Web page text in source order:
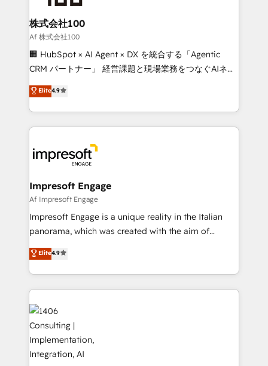
generating 7-digit MRR from inbound campaigns ✨
CS: 245% organic growth & +751% new visitors for a
full-funnel HubSpot project ✨ CS: 415% conversion
boost with a new HubSpot site Recognized leaders:
🏆 HubSpot Platform Migration Impact Award 🏆
Inbound Campaign of the Year 🏆 Gold AVA Digital
Award for Best Website 🌟 Accreditations: CRM
株式会社100
Af 株式会社100
🏢 HubSpot × AI Agent × DX を統合する「Agentic
CRM パートナー」 経営課題と現場業務をつなぐAIネイ
ティブ・エージェンシーとして、HubSpot Eliteの実装
力で顧客フロント業務を再設計します。 💡 100inc は何
をする会社か？ HubSpotを共通基盤に、AIエージェン
トを組み込んだ顧客フロント業務（マーケティング・営
ィブ・エージェンシーです。事業部・グループ会社・部
門が分立する組織で、データと業務プロセスのサイロ化
を、CRMを軸とした全社共通基盤に再構築します。意
思決定者・PMO・現場担当者に並走します。 1️⃣
HubSpot導入・活用支援 顧客データの一元化から、
GTMの見える化・自動化まで。全Hub統合運用、デー
2️⃣ AIエージェント組織構築 営業・マーケティング業務
の一部をAIが自律実行する組織への移行を設計・実装。
DX × AI推進のPMO伴走支援 複数部門をまたぐDX×AI変
革を、構想から実装・定着までPMOとして主導。「設
定の代行ではなく、設計の責任」を引き受け、部門横断
の統合・浸透・変革管理を実行します。 ▸ CMS戦略設
Elite4.9
Impresoft Engage
Af Impresoft Engage
Impresoft Engage is a unique reality in the Italian
panorama, which was created with the aim of
putting Customer Experience at the center by
creating digital environments capable of integrating
people, processes and data. We offer the best
digital solutions on the market, ranging from CRM
processes and technologies to digital strategy, from
marketing automation to online and offline sales
processes through Customer Service Management,
allowing companies to optimize processes and meet
the needs of the customer. We are part of Impresoft
Elite4.9